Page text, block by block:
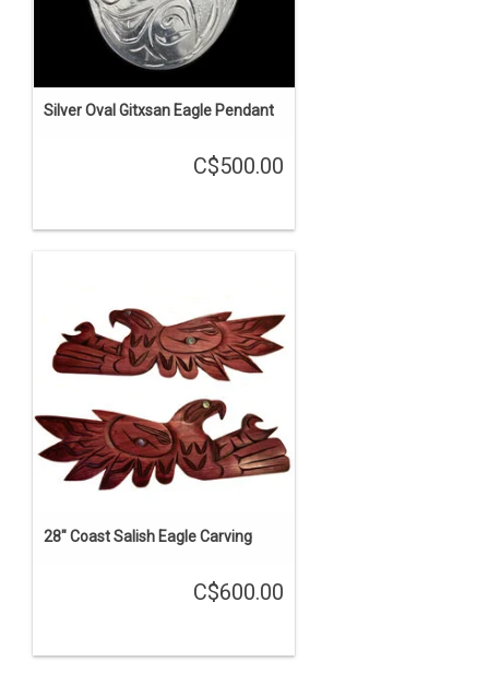
Silver Oval Gitxsan Eagle Pendant
C$500.00
28" Coast Salish Eagle Carving
C$600.00